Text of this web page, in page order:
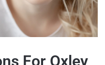
For Oxley